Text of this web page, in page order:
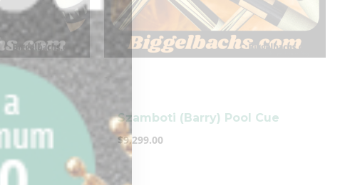
-
Szamboti (Barry) Pool Cue
$9,299.00